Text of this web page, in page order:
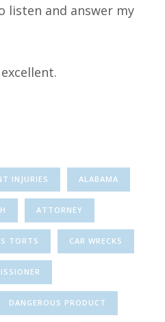
listen and answer my
INJURIES ALABAMA
ATTORNEY
TORTS CAR WRECKS
DANGEROUS PRODUCT